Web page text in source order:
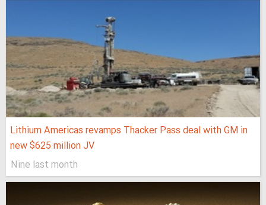
Lithium Americas revamps Thacker Pass deal with GM in
new $625 million JV
Nine last month